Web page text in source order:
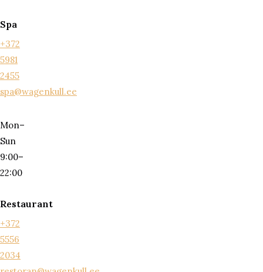
Spa
+372
5981
2455
spa@wagenkull.ee
Mon–
Sun
9:00–
22:00
Restaurant
+372
5556
2034